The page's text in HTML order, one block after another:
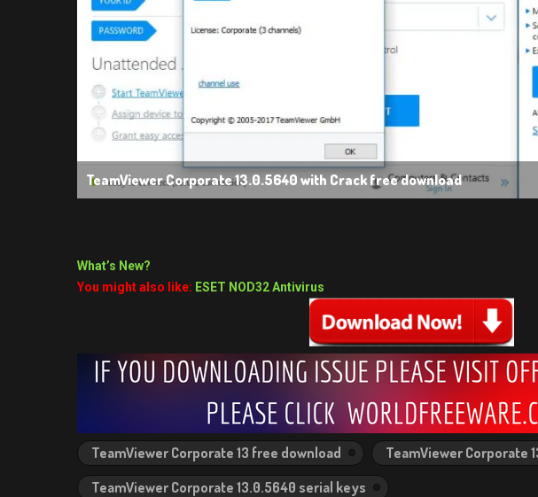
TeamViewer Corporate 13.0.5640 with Crack free download
What’s New?
You might also like: ESET NOD32 Antivirus
TeamViewer Corporate 13 free download
TeamViewer Corporate
TeamViewer Corporate 13.0.5640 serial keys